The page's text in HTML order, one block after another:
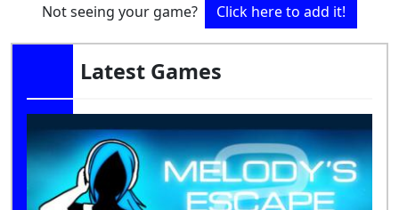
Not seeing your game? Click here to add it!
Latest Games